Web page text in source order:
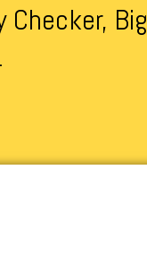
Checker, Big